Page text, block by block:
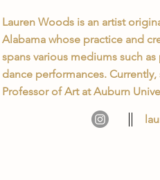
Lauren Woods is an artist
Alabama whose practice and
spans various mediums such
dance performances. Currently,
Professor of Art at Auburn